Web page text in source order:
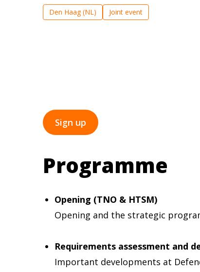
Den Haag (NL) Joint event
Sign up
Programme
Opening (TNO & HTSM)
Opening and the strategic
Requirements assessment and
Important developments at